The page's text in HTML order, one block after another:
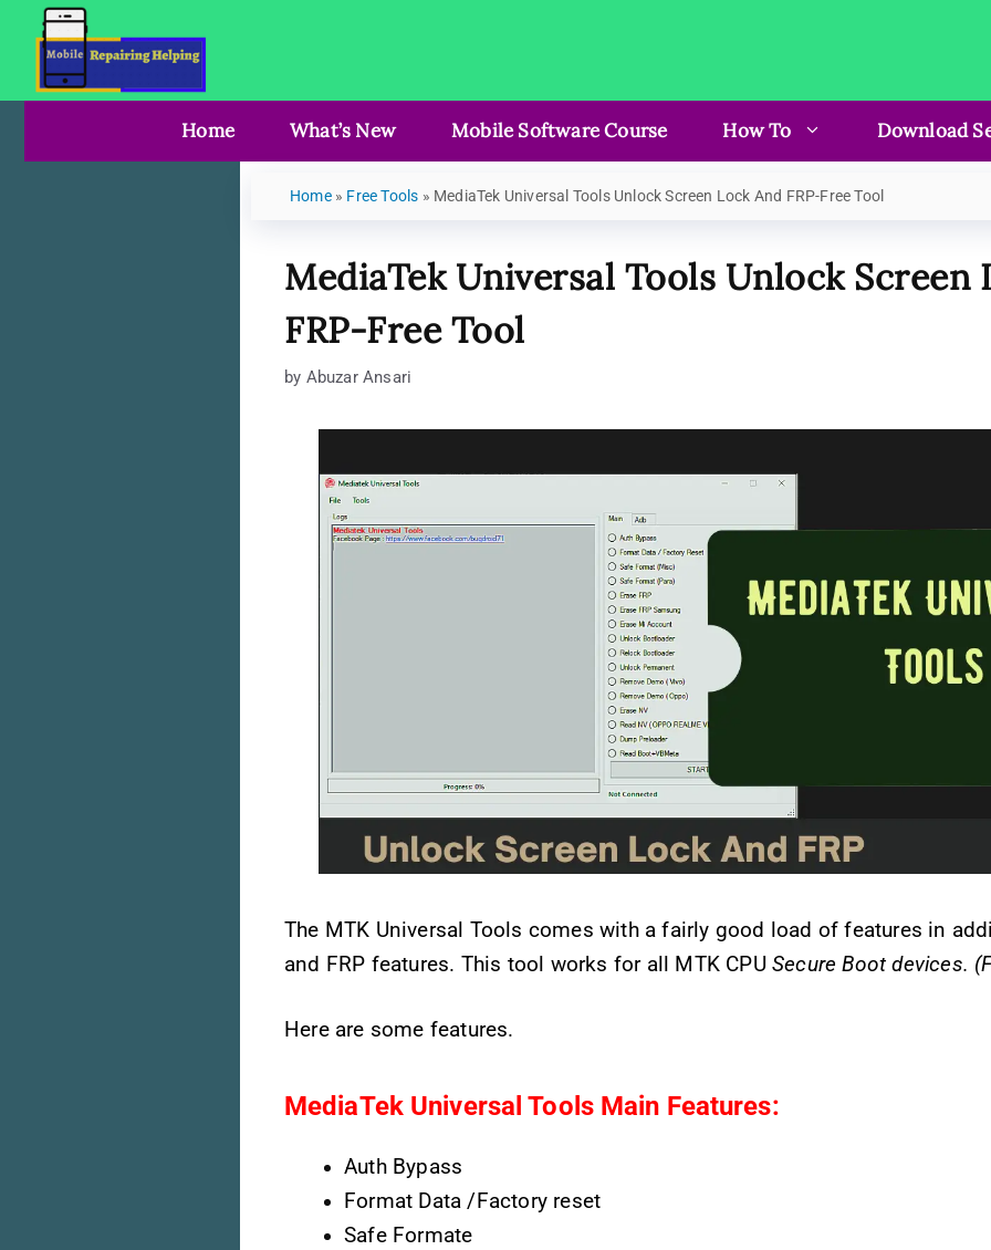
Home What’s New Mobile Software Course How To Download
Home» Free Tools » MediaTek Universal Tools Unlock Screen Lock And FRP-Free Tool
MediaTek Universal Tools Unlock Screen
FRP-Free Tool
by Abuzar Ansari
The MTK Universal Tools comes with a fairly good load of features in
and FRP features. This tool works for all MTK CPUSecure Boot devices.
Here are some features.
MediaTek Universal Tools Main Features:
Auth Bypass
Format Data /Factory reset
Safe Formate